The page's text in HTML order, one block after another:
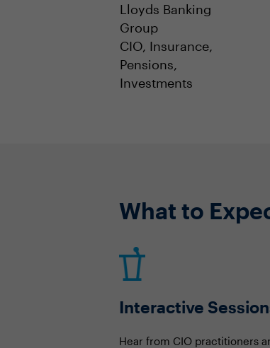
Lloyds Banking
Group
CIO, Insurance,
Pensions,
Investments
What to
Interactive
Hear from CIO practitioners